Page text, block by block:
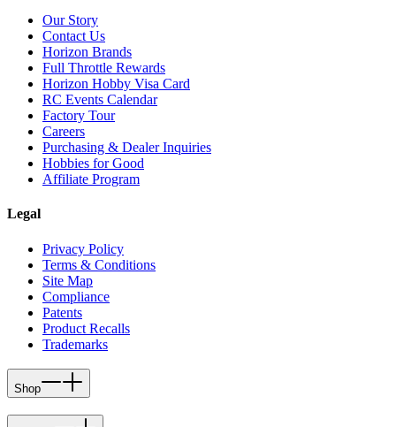
Our Story
Contact Us
Horizon Brands
Full Throttle Rewards
Horizon Hobby Visa Card
RC Events Calendar
Factory Tour
Careers
Purchasing & Dealer Inquiries
Hobbies for Good
Affiliate Program
Legal
Privacy Policy
Terms & Conditions
Site Map
Compliance
Patents
Product Recalls
Trademarks
Shop